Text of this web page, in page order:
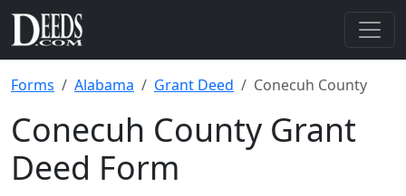
Forms Alabama Grant Deed Conecuh County
Conecuh County Grant
Deed Form